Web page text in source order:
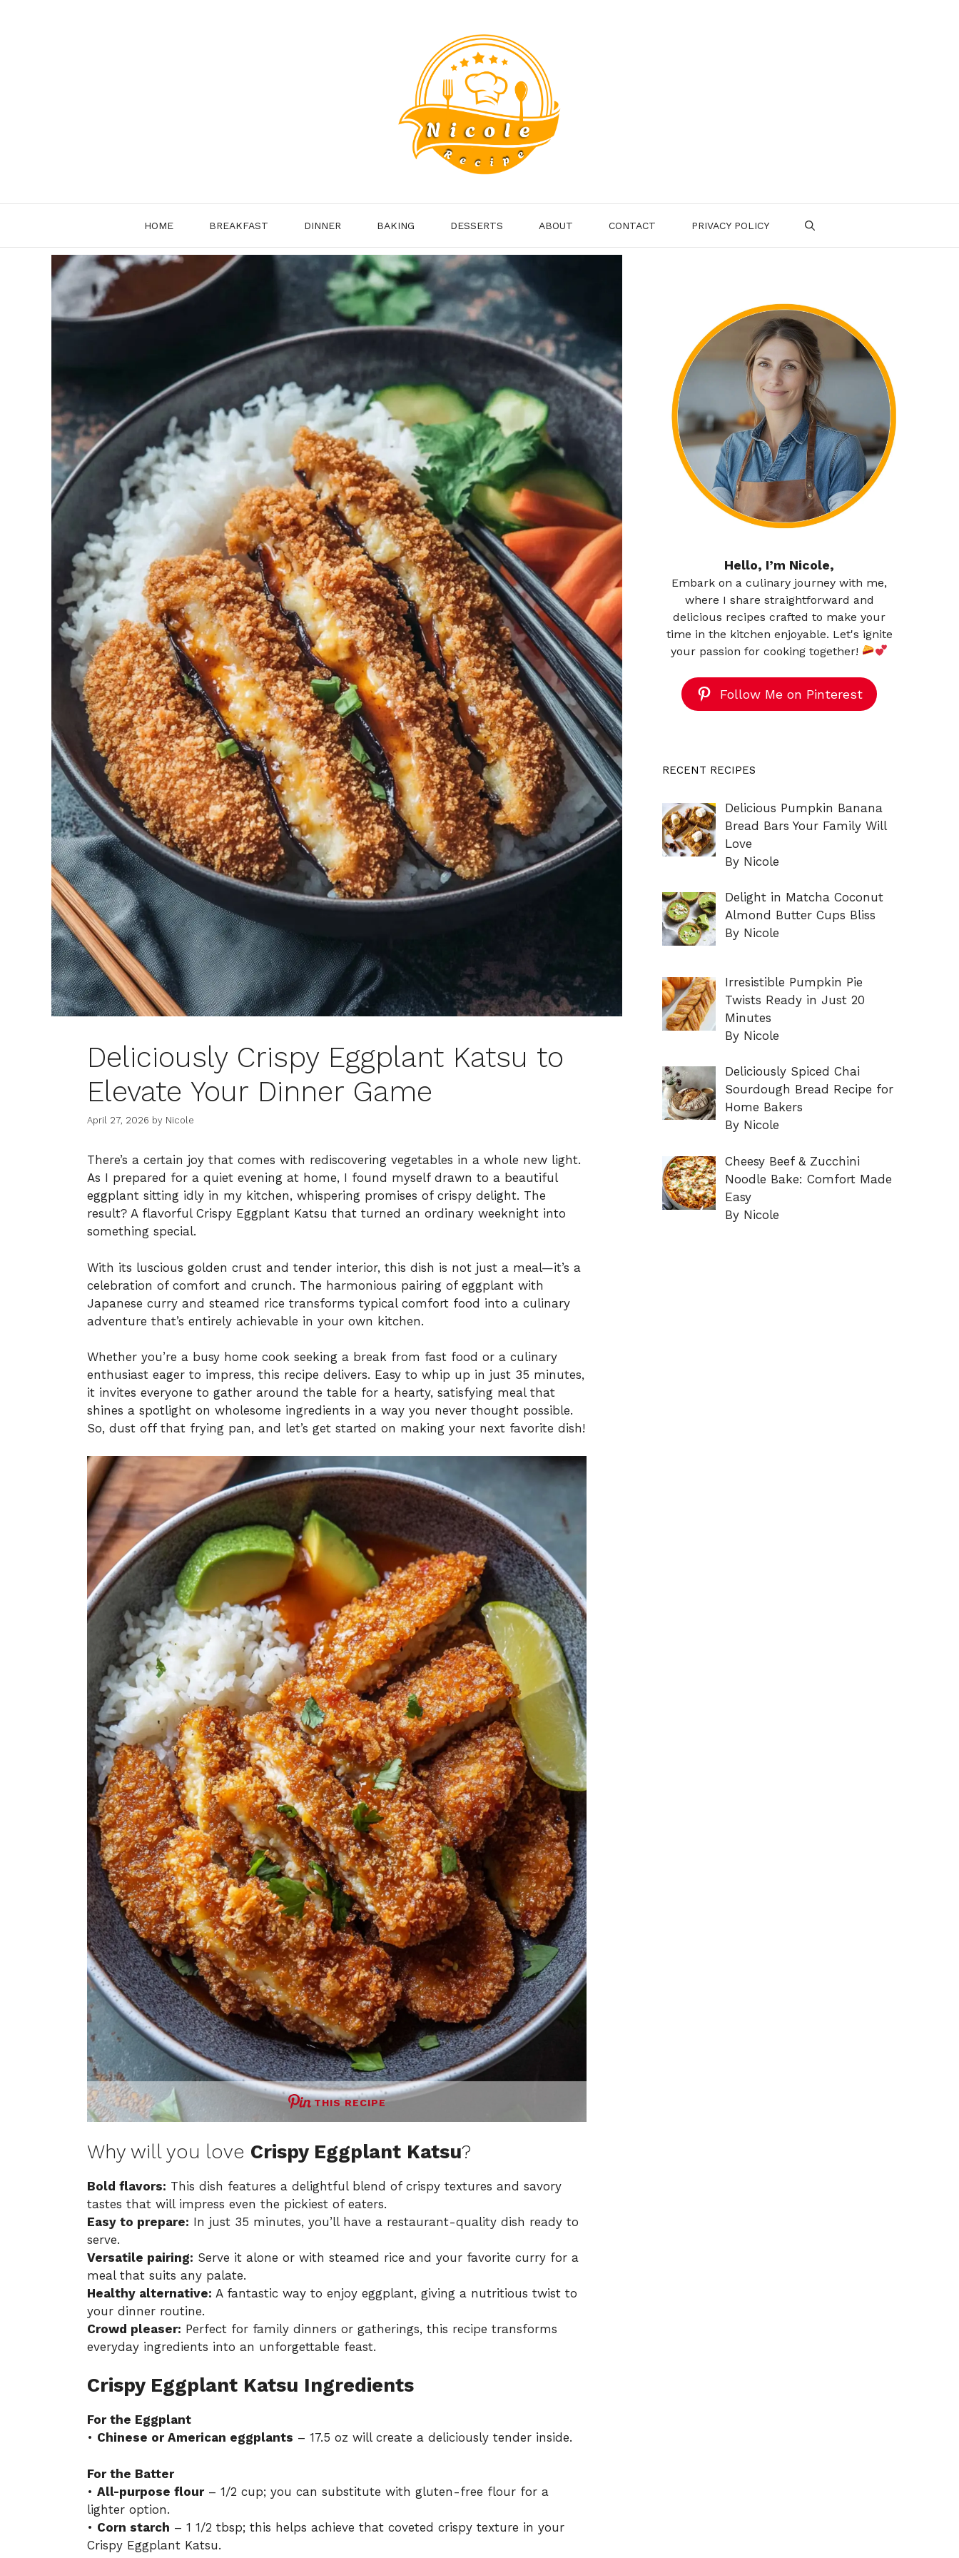
HOME BREAKFAST DINNER BAKING DESSERTS ABOUT CONTACT PRIVACY POLICY
Deliciously Crispy Eggplant Katsu to
Elevate Your Dinner Game
April 27, 2026 by Nicole
There’s a certain joy that comes with rediscovering vegetables in a whole new light.
As I prepared for a quiet evening at home, I found myself drawn to a beautiful
eggplant sitting idly in my kitchen, whispering promises of crispy delight. The
result? A flavorful Crispy Eggplant Katsu that turned an ordinary weeknight into
something special.
With its luscious golden crust and tender interior, this dish is not just a meal—it’s a
celebration of comfort and crunch. The harmonious pairing of eggplant with
Japanese curry and steamed rice transforms typical comfort food into a culinary
adventure that’s entirely achievable in your own kitchen.
Whether you’re a busy home cook seeking a break from fast food or a culinary
enthusiast eager to impress, this recipe delivers. Easy to whip up in just 35 minutes,
it invites everyone to gather around the table for a hearty, satisfying meal that
shines a spotlight on wholesome ingredients in a way you never thought possible.
So, dust off that frying pan, and let’s get started on making your next favorite dish!
THIS RECIPE
Why will you love Crispy Eggplant Katsu?
Bold flavors: This dish features a delightful blend of crispy textures and savory
tastes that will impress even the pickiest of eaters.
Easy to prepare: In just 35 minutes, you’ll have a restaurant-quality dish ready to
serve.
Versatile pairing: Serve it alone or with steamed rice and your favorite curry for a
meal that suits any palate.
Healthy alternative: A fantastic way to enjoy eggplant, giving a nutritious twist to
your dinner routine.
Crowd pleaser: Perfect for family dinners or gatherings, this recipe transforms
everyday ingredients into an unforgettable feast.
Crispy Eggplant Katsu Ingredients
For the Eggplant
• Chinese or American eggplants – 17.5 oz will create a deliciously tender inside.
For the Batter
• All-purpose flour– 1/2 cup; you can substitute with gluten-free flour for a
lighter option.
• Corn starch – 1 1/2 tbsp; this helps achieve that coveted crispy texture in your
Crispy Eggplant Katsu.
Hello, I’m Nicole,
Embark on a culinary journey with me,
where I share straightforward and
delicious recipes crafted to make your
time in the kitchen enjoyable. Let's ignite
your passion for cooking together!
Follow Me on Pinterest
RECENT RECIPES
Delicious Pumpkin Banana
Bread Bars Your Family Will
Love
By Nicole
Delight in Matcha Coconut
Almond Butter Cups Bliss
By Nicole
Irresistible Pumpkin Pie
Twists Ready in Just 20
Minutes
By Nicole
Deliciously Spiced Chai
Sourdough Bread Recipe for
Home Bakers
By Nicole
Cheesy Beef & Zucchini
Noodle Bake: Comfort Made
Easy
By Nicole